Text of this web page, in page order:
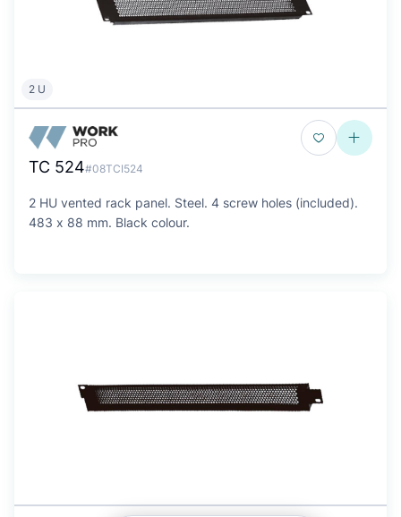
2 U
TC 524#08TCI524
2 HU vented rack panel. Steel. 4 screw holes (included).
483 x 88 mm. Black colour.